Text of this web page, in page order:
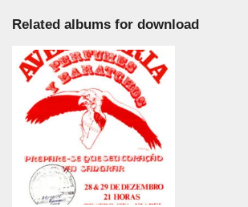
Related albums for download